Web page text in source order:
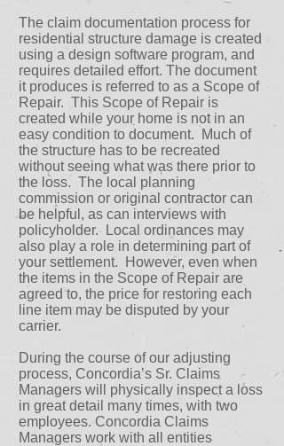
The claim documentation process for
residential structure damage is created
using a design software program, and
requires detailed effort. The document
it produces is referred to as a Scope of
Repair. This Scope of Repair is
created while your home is not in an
easy condition to document. Much of
the structure has to be recreated
without seeing what was there prior to
the loss. The local planning
commission or original contractor can
be helpful, as can interviews with
policyholder. Local ordinances may
also play a role in determining part of
your settlement. However, even when
the items in the Scope of Repair are
agreed to, the price for restoring each
line item may be disputed by your
carrier.
During the course of our adjusting
process, Concordia’s Sr. Claims
Managers will physically inspect a loss
in great detail many times, with two
employees. Concordia Claims
Managers work with all entities